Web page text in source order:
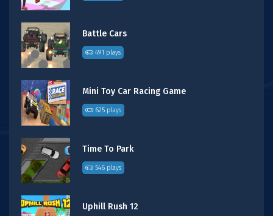
Battle Cars
491 plays
Mini Toy Car Racing Game
625 plays
Time To Park
546 plays
Uphill Rush 12